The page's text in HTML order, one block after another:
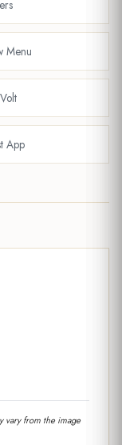
Menu
App
vary from the image